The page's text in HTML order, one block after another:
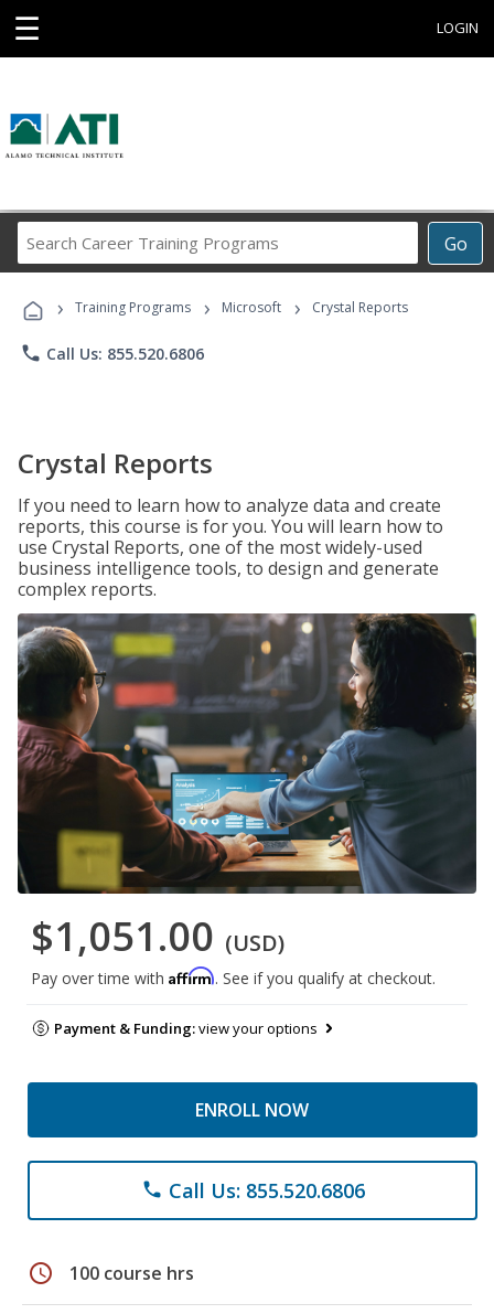
☰ LOGIN
Go
Career
Programs
› Training Programs › Microsoft › Crystal Reports
phone Call Us: 855.520.6806
Crystal Reports
If you need to learn how to analyze data and create
reports, this course is for you. You will learn how to
use Crystal Reports, one of the most widely-used
business intelligence tools, to design and generate
complex reports.
$1,051.00 (USD)
Pay over time with Affirm. See if you qualify at checkout.
Payment & Funding:view your options
ENROLL NOW
phone Call Us: 855.520.6806
schedule 100 course hrs